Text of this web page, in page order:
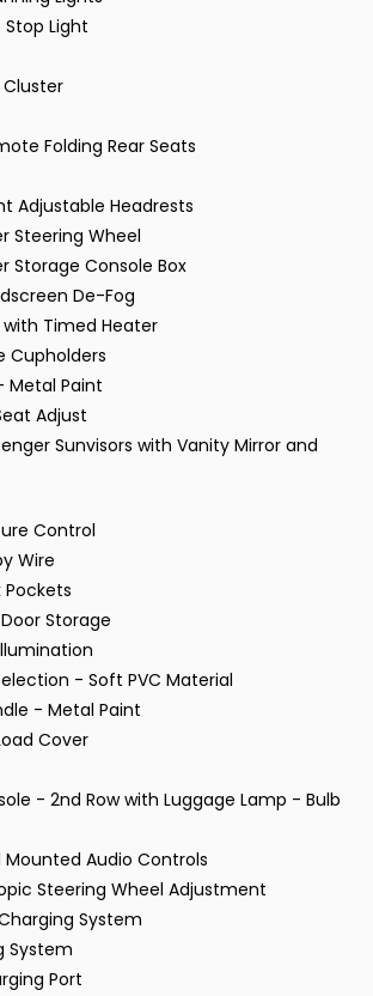
Stop Light
Cluster
Folding Rear Seats
Adjustable Headrests
Steering Wheel
Storage Console Box
De-Fog
with Timed Heater
Cupholders
Metal Paint
Adjust
Sunvisors with Vanity Mirror and
Control
Wire
Storage
- Soft PVC Material
- Metal Paint
Cover
- 2nd Row with Luggage Lamp - Bulb
Mounted Audio Controls
Steering Wheel Adjustment
System
System
Port